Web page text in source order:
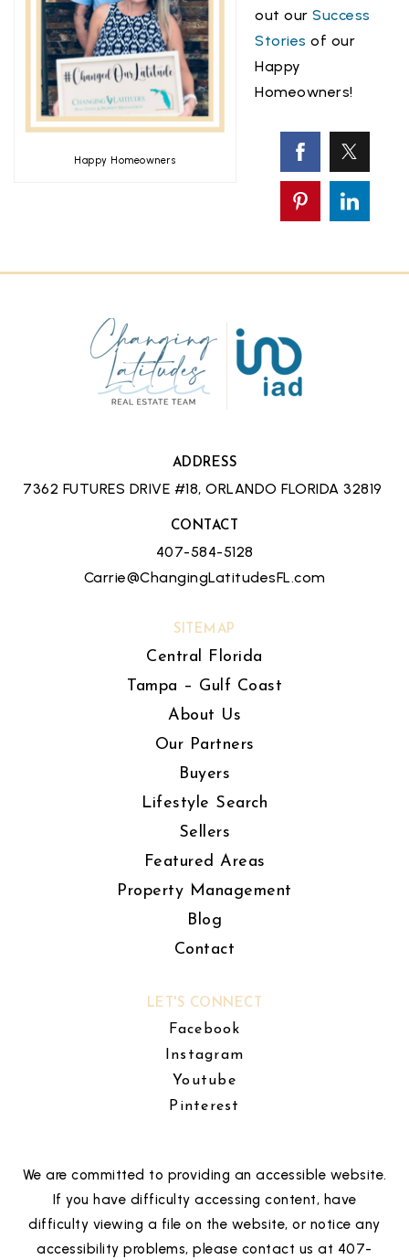
Happy Homeowners
out our Success
Stories of our
Happy
Homeowners!
ADDRESS
7362 FUTURES DRIVE #18, ORLANDO FLORIDA 32819
CONTACT
407-584-5128
Carrie@ChangingLatitudesFL.com
SITEMAP
Central Florida
Tampa – Gulf Coast
About Us
Our Partners
Buyers
Lifestyle Search
Sellers
Featured Areas
Property Management
Blog
Contact
LET'S CONNECT
Facebook
Instagram
Youtube
Pinterest
We are committed to providing an accessible website.
If you have difficulty accessing content, have
difficulty viewing a file on the website, or notice any
accessibility problems, please contact us at 407-